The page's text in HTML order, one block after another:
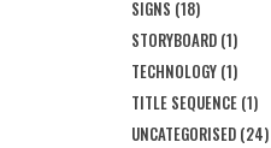
SIGNS (18)
STORYBOARD (1)
TECHNOLOGY (1)
TITLE SEQUENCE (1)
UNCATEGORISED (24)